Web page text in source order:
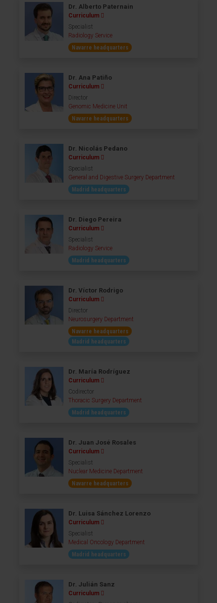
Dr. Alberto Paternain
Curriculum
Specialist
Radiology Service
Navarre headquarters
Dr. Ana Patiño
Curriculum
Director
Genomic Medicine Unit
Navarre headquarters
Dr. Nicolás Pedano
Curriculum
Specialist
General and Digestive Surgery Department
Madrid headquarters
Dr. Diego Pereira
Curriculum
Specialist
Radiology Service
Madrid headquarters
Dr. Víctor Rodrigo
Curriculum
Director
Neurosurgery Department
Navarre headquarters
Madrid headquarters
Dr. María Rodríguez
Curriculum
Codirector
Thoracic Surgery Department
Madrid headquarters
Dr. Juan José Rosales
Curriculum
Specialist
Nuclear Medicine Department
Navarre headquarters
Dr. Luisa Sánchez Lorenzo
Curriculum
Specialist
Medical Oncology Department
Madrid headquarters
Dr. Julián Sanz
Curriculum